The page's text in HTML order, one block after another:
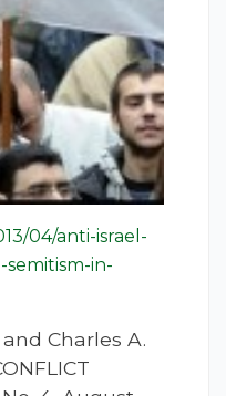
04/anti-israel-
in-
Charles A.